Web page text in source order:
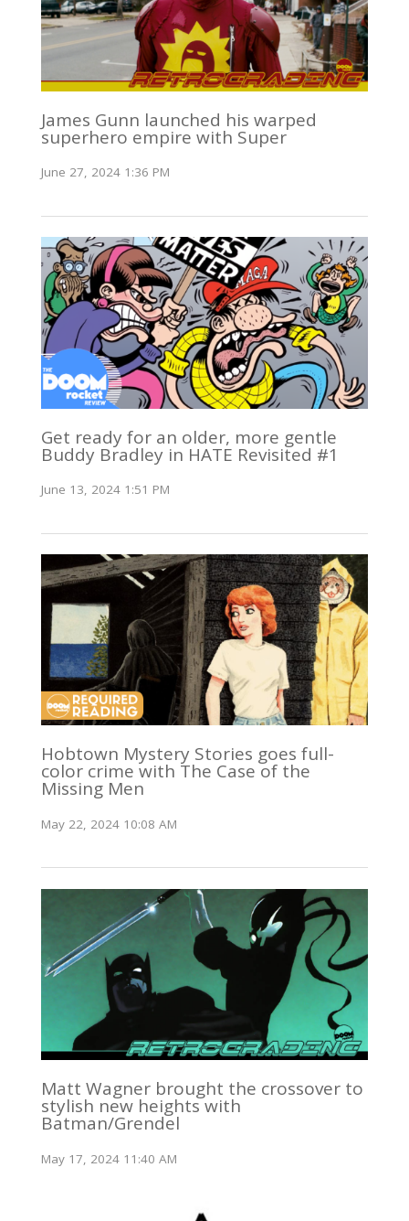
James Gunn launched his warped
superhero empire with Super
June 27, 2024 1:36 PM
Get ready for an older, more gentle
Buddy Bradley in HATE Revisited #1
June 13, 2024 1:51 PM
Hobtown Mystery Stories goes full-
color crime with The Case of the
Missing Men
May 22, 2024 10:08 AM
Matt Wagner brought the crossover to
stylish new heights with
Batman/Grendel
May 17, 2024 11:40 AM